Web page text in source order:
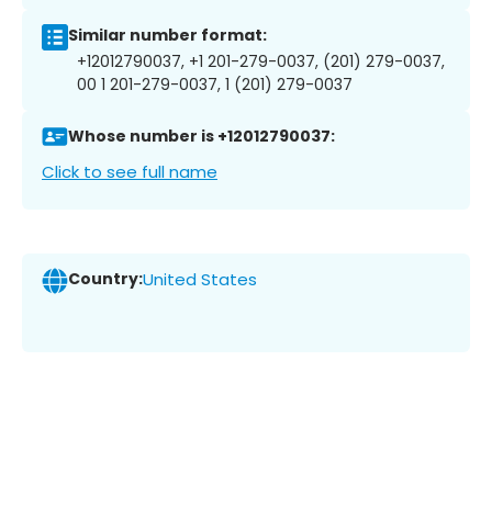
Similar number format:
+12012790037, +1 201-279-0037, (201) 279-0037,
00 1 201-279-0037, 1 (201) 279-0037
Whose number is +12012790037:
Click to see full name
Country:United States